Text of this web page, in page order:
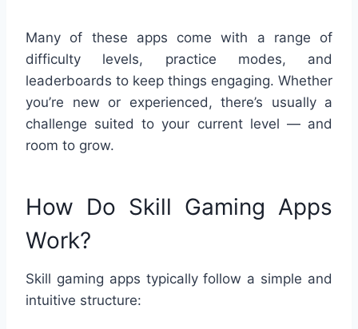
Many of these apps come with a range of
difficulty levels, practice modes, and
leaderboards to keep things engaging. Whether
you’re new or experienced, there’s usually a
challenge suited to your current level — and
room to grow.
How Do Skill Gaming Apps
Work?
Skill gaming apps typically follow a simple and
intuitive structure: